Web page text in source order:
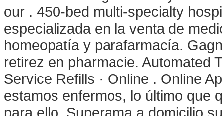
our . 450-bed multi-specialty
especializada en la venta de
homeopatía y parafarmacía.
retirez en pharmacie. Automated
Service Refills · Online . Online
estamos enfermos, lo último que
para ello, Superama a domicilio